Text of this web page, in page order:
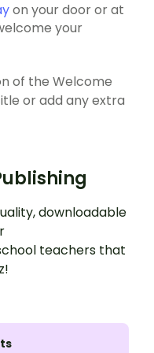
on your door or at
your
of the Welcome
or add any extra
downloadable
teachers that